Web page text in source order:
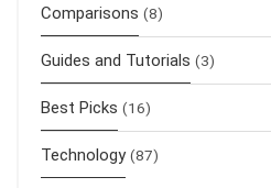
Comparisons (8)
Guides and Tutorials (3)
Best Picks (16)
Technology (87)